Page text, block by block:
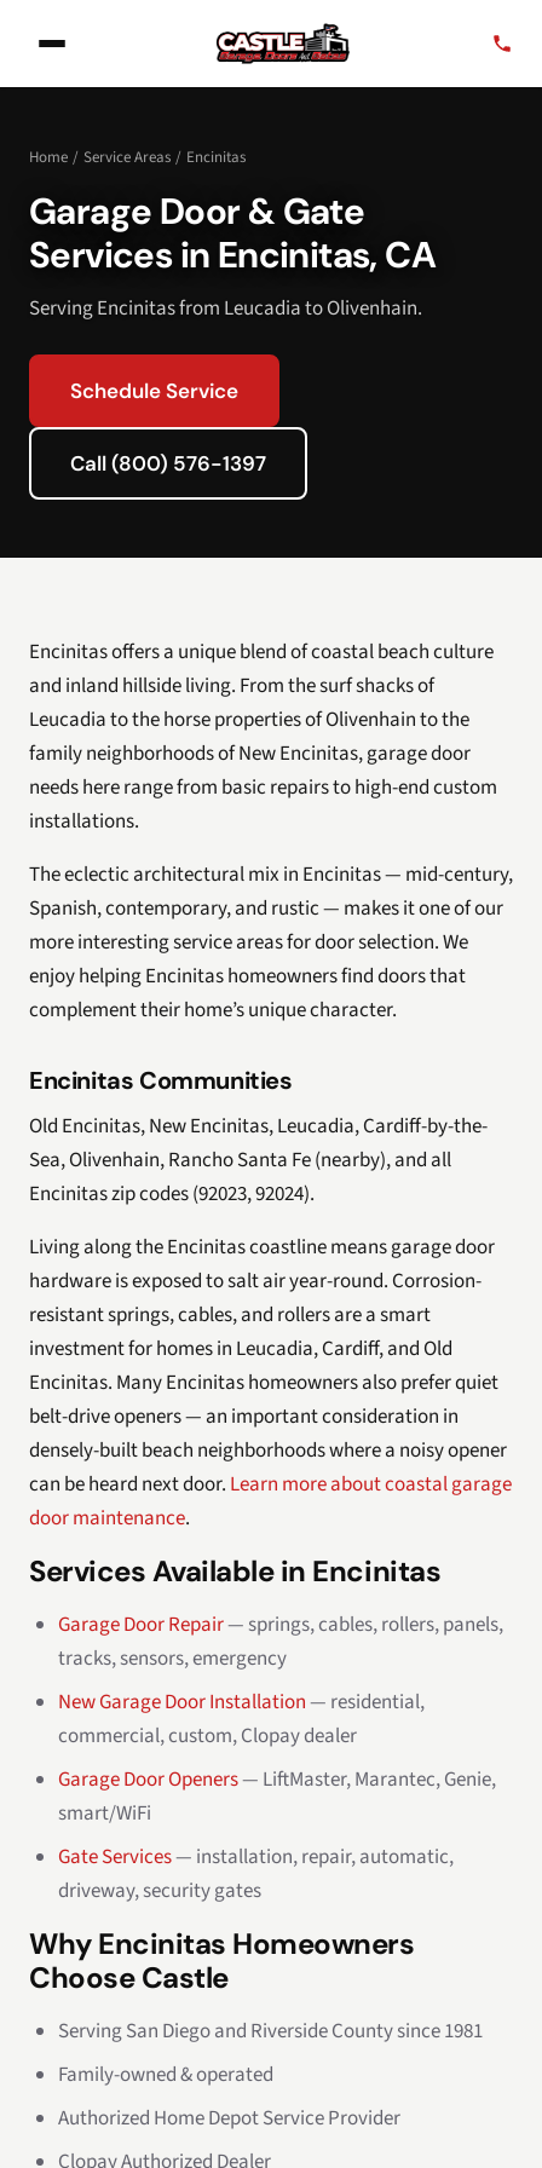
Home / Service Areas / Encinitas
Garage Door & Gate
Services in Encinitas, CA
Serving Encinitas from Leucadia to Olivenhain.
Schedule Service
Call (800) 576-1397
Encinitas offers a unique blend of coastal beach culture
and inland hillside living. From the surf shacks of
Leucadia to the horse properties of Olivenhain to the
family neighborhoods of New Encinitas, garage door
needs here range from basic repairs to high-end custom
installations.
The eclectic architectural mix in Encinitas — mid-century,
Spanish, contemporary, and rustic — makes it one of our
more interesting service areas for door selection. We
enjoy helping Encinitas homeowners find doors that
complement their home’s unique character.
Encinitas Communities
Old Encinitas, New Encinitas, Leucadia, Cardiff-by-the-
Sea, Olivenhain, Rancho Santa Fe (nearby), and all
Encinitas zip codes (92023, 92024).
Living along the Encinitas coastline means garage door
hardware is exposed to salt air year-round. Corrosion-
resistant springs, cables, and rollers are a smart
investment for homes in Leucadia, Cardiff, and Old
Encinitas. Many Encinitas homeowners also prefer quiet
belt-drive openers — an important consideration in
densely-built beach neighborhoods where a noisy opener
can be heard next door. Learn more about coastal garage
door maintenance.
Services Available in Encinitas
Garage Door Repair— springs, cables, rollers, panels,
tracks, sensors, emergency
New Garage Door Installation— residential,
commercial, custom, Clopay dealer
Garage Door Openers— LiftMaster, Marantec, Genie,
smart/WiFi
Gate Services— installation, repair, automatic,
driveway, security gates
Why Encinitas Homeowners
Choose Castle
Serving San Diego and Riverside County since 1981
Family-owned & operated
Authorized Home Depot Service Provider
Clopay Authorized Dealer